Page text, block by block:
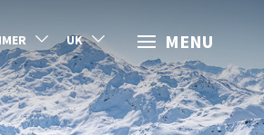
UK MENU